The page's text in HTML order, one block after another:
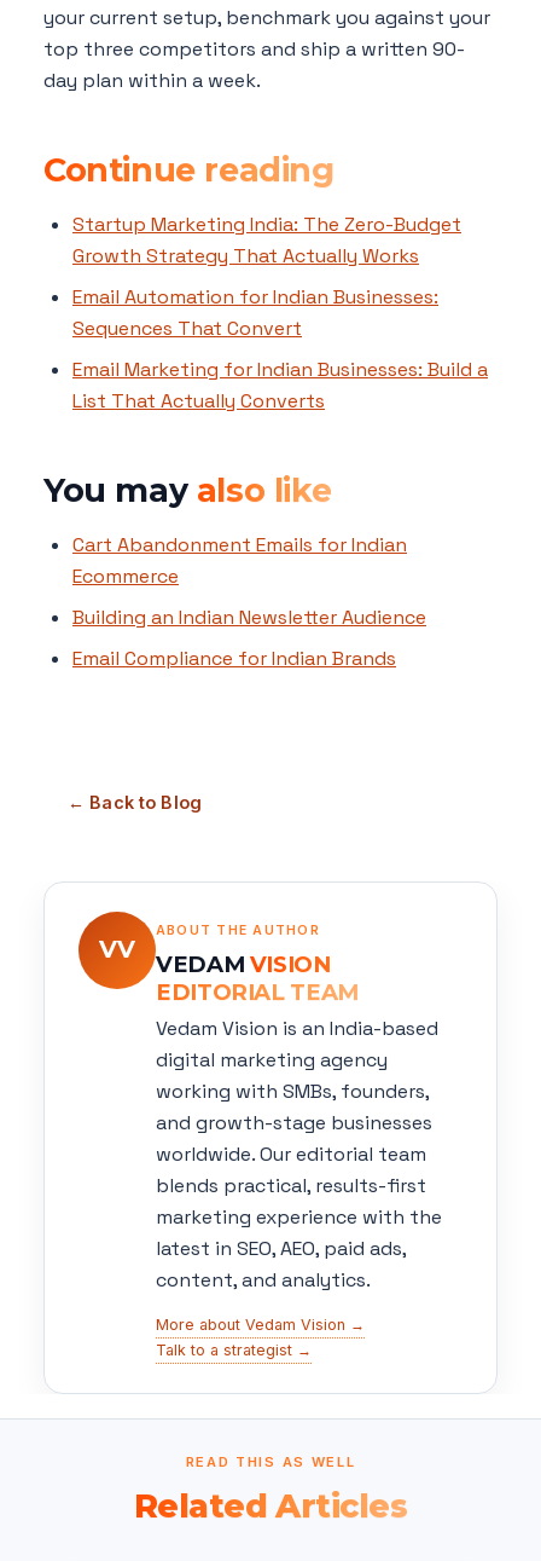
your current setup, benchmark you against your
top three competitors and ship a written 90-
day plan within a week.
Continue reading
Startup Marketing India: The Zero-Budget
Growth Strategy That Actually Works
Email Automation for Indian Businesses:
Sequences That Convert
Email Marketing for Indian Businesses: Build a
List That Actually Converts
You may also like
Cart Abandonment Emails for Indian
Ecommerce
Building an Indian Newsletter Audience
Email Compliance for Indian Brands
← Back to Blog
VV
ABOUT THE AUTHOR
VEDAM VISION
EDITORIAL TEAM
Vedam Vision is an India-based
digital marketing agency
working with SMBs, founders,
and growth-stage businesses
worldwide. Our editorial team
blends practical, results-first
marketing experience with the
latest in SEO, AEO, paid ads,
content, and analytics.
More about Vedam Vision →
Talk to a strategist →
READ THIS AS WELL
Related Articles